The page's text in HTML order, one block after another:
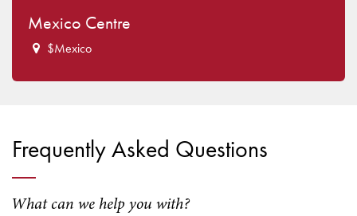
Mexico Centre
$Mexico
Frequently Asked Questions
What can we help you with?